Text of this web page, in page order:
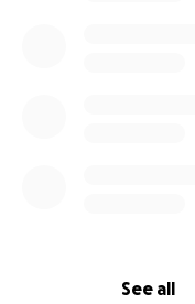
See all